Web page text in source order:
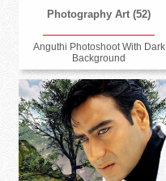
Photography Art (52)
Anguthi Photoshoot With Dark
Background